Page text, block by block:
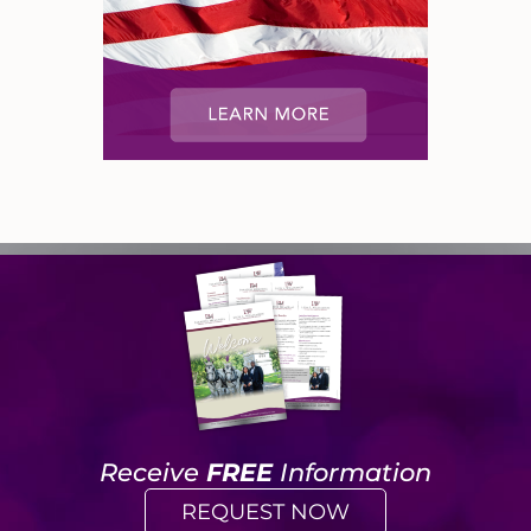
Receive FREEInformation
REQUEST NOW